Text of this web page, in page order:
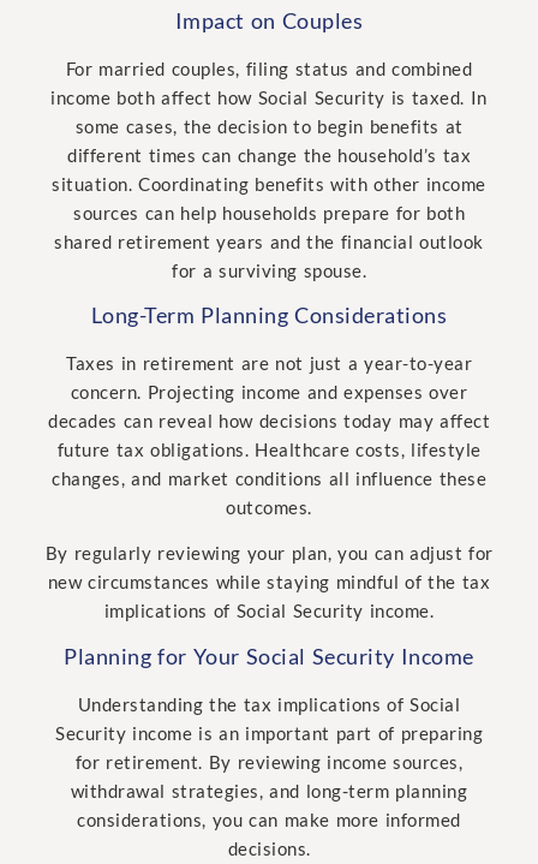
Impact on Couples
For married couples, filing status and combined
income both affect how Social Security is taxed. In
some cases, the decision to begin benefits at
different times can change the household’s tax
situation. Coordinating benefits with other income
sources can help households prepare for both
shared retirement years and the financial outlook
for a surviving spouse.
Long-Term Planning Considerations
Taxes in retirement are not just a year-to-year
concern. Projecting income and expenses over
decades can reveal how decisions today may affect
future tax obligations. Healthcare costs, lifestyle
changes, and market conditions all influence these
outcomes.
By regularly reviewing your plan, you can adjust for
new circumstances while staying mindful of the tax
implications of Social Security income.
Planning for Your Social Security Income
Understanding the tax implications of Social
Security income is an important part of preparing
for retirement. By reviewing income sources,
withdrawal strategies, and long-term planning
considerations, you can make more informed
decisions.